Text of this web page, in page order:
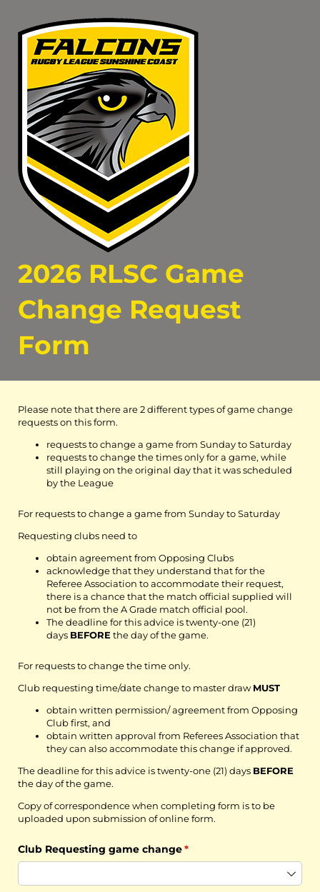
2026 RLSC Game
Change Request
Form
Please note that there are 2 different types of game change
requests on this form.
requests to change a game from Sunday to Saturday
requests to change the times only for a game, while
still playing on the original day that it was scheduled
by the League
For requests to change a game from Sunday to Saturday
Requesting clubs need to
obtain agreement from Opposing Clubs
acknowledge that they understand that for the
Referee Association to accommodate their request,
there is a chance that the match official supplied will
not be from the A Grade match official pool.
The deadline for this advice is twenty-one (21)
days BEFOREthe day of the game.
For requests to change the time only.
Club requesting time/date change to master drawMUST
obtain written permission/ agreement from Opposing
Club first, and
obtain written approval from Referees Association that
they can also accommodate this change if approved.
The deadline for this advice is twenty-one (21) days BEFORE
the day of the game.
Copy of correspondence when completing form is to be
uploaded upon submission of online form.
Club Requesting game change*
(required)